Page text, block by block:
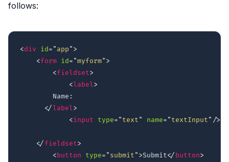
follows:
<div id="app">
<form id="myform">
<fieldset>
<label>
        Name:
</label>
<input type="text" name="textInput" />
</fieldset>
<button type="submit">Submit</button>